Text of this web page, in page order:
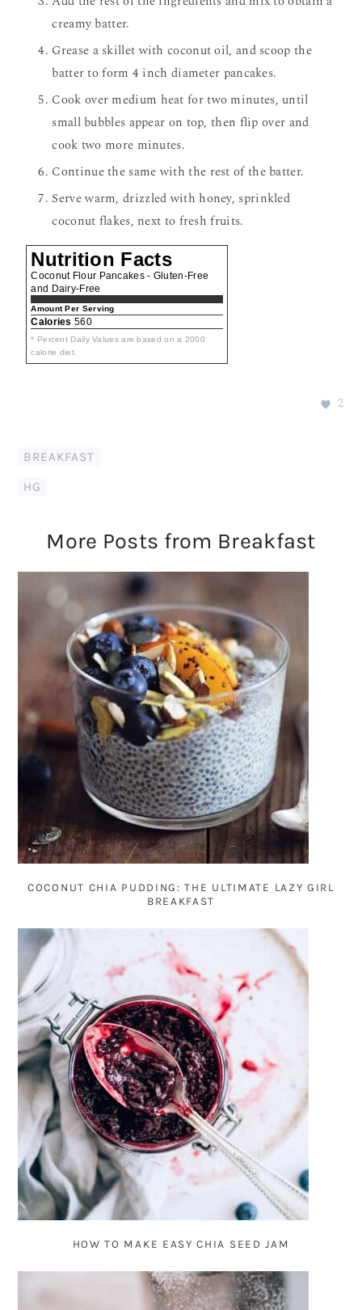
creamy batter.
Grease a skillet with coconut oil, and scoop the
batter to form 4 inch diameter pancakes.
Cook over medium heat for two minutes, until
small bubbles appear on top, then flip over and
cook two more minutes.
Continue the same with the rest of the batter.
Serve warm, drizzled with honey, sprinkled
coconut flakes, next to fresh fruits.
Nutrition Facts
Coconut Flour Pancakes - Gluten-Free
and Dairy-Free
Amount Per Serving
Calories 560
* Percent Daily Values are based on a 2000
calorie diet.
2
BREAKFAST
HG
More Posts from Breakfast
COCONUT CHIA PUDDING: THE ULTIMATE LAZY GIRL
BREAKFAST
HOW TO MAKE EASY CHIA SEED JAM